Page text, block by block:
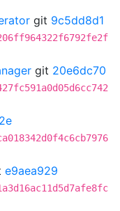
git 9c5dd8d1
git 20e6dc70
e9aea929